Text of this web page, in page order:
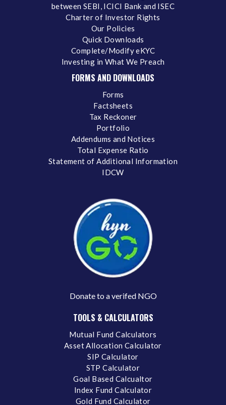
between SEBI, ICICI Bank and ISEC
Charter of Investor Rights
Our Policies
Quick Downloads
Complete/Modify eKYC
Investing in What We Preach
FORMS AND DOWNLOADS
Forms
Factsheets
Tax Reckoner
Portfolio
Addendums and Notices
Total Expense Ratio
Statement of Additional Information
IDCW
Donate to a verifed NGO
TOOLS & CALCULATORS
Mutual Fund Calculators
Asset Allocation Calculator
SIP Calculator
STP Calculator
Goal Based Calcualtor
Index Fund Calculator
Gold Fund Calculator